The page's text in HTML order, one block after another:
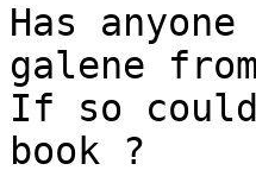
Has
galene
If so
book ?